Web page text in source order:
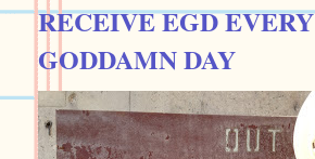
RECEIVE EGD EVERY
GODDAMN DAY